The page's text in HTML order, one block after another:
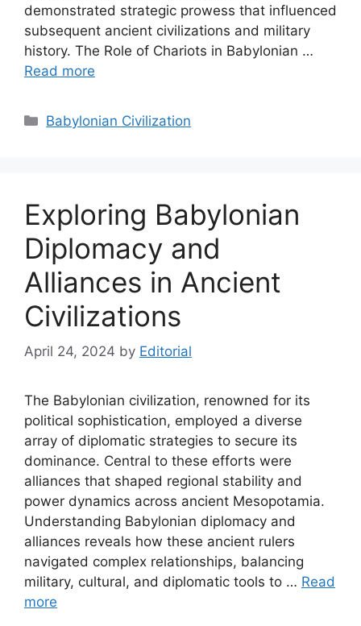
demonstrated strategic prowess that influenced
subsequent ancient civilizations and military
history. The Role of Chariots in Babylonian …
Read more
Categories
Babylonian Civilization
Exploring Babylonian
Diplomacy and
Alliances in Ancient
Civilizations
April 24, 2024 by Editorial
The Babylonian civilization, renowned for its
political sophistication, employed a diverse
array of diplomatic strategies to secure its
dominance. Central to these efforts were
alliances that shaped regional stability and
power dynamics across ancient Mesopotamia.
Understanding Babylonian diplomacy and
alliances reveals how these ancient rulers
navigated complex relationships, balancing
military, cultural, and diplomatic tools to … Read
more